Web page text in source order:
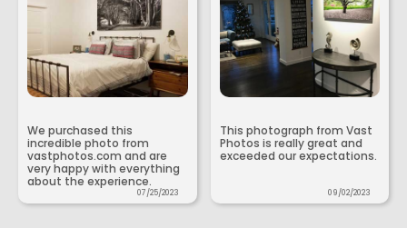
We purchased this
incredible photo from
vastphotos.com and are
very happy with everything
about the experience.
07/25/2023
This photograph from Vast
Photos is really great and
exceeded our expectations.
09/02/2023